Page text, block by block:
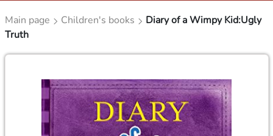
Main page Children's books
Diary of a Wimpy Kid:Ugly
Truth